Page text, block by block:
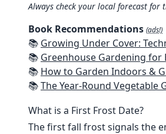
Always check your local forecast
Book Recommendations (ads!)
📚 Growing Under Cover: Techniques
📚 Greenhouse Gardening for Beginners: Step By Step Guide To Build A
📚 How to Garden Indoors & Grow Your Own Food Year Round: Ultimate
📚The Year-Round Vegetable Gardener:
What is a First Frost Date?
The first fall frost signals the